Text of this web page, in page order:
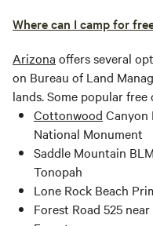
Where can I camp for
Arizona offers several
on Bureau of Land
lands. Some popular free
Cottonwood Canyon
National Monument
Saddle Mountain
Tonopah
Lone Rock Beach
Forest Road 525 near